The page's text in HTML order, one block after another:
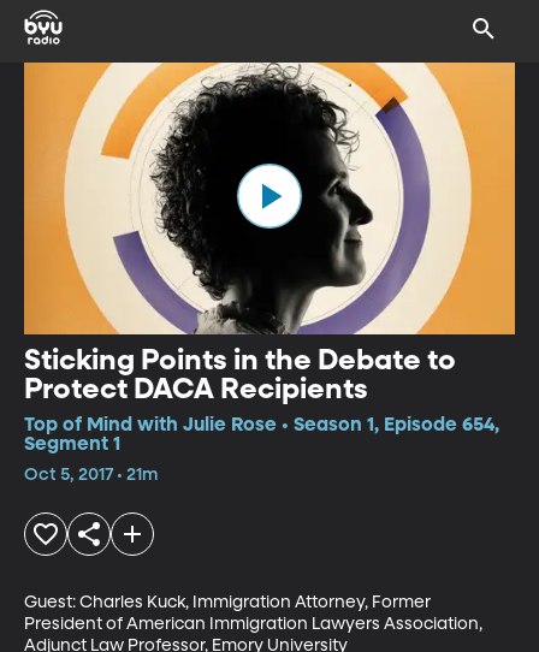
Sticking Points in the Debate to
Protect DACA Recipients
Top of Mind with Julie Rose • Season 1, Episode 654,
Segment 1
Oct 5, 2017 • 21m
Guest: Charles Kuck, Immigration Attorney, Former
President of American Immigration Lawyers Association,
Adjunct Law Professor, Emory University